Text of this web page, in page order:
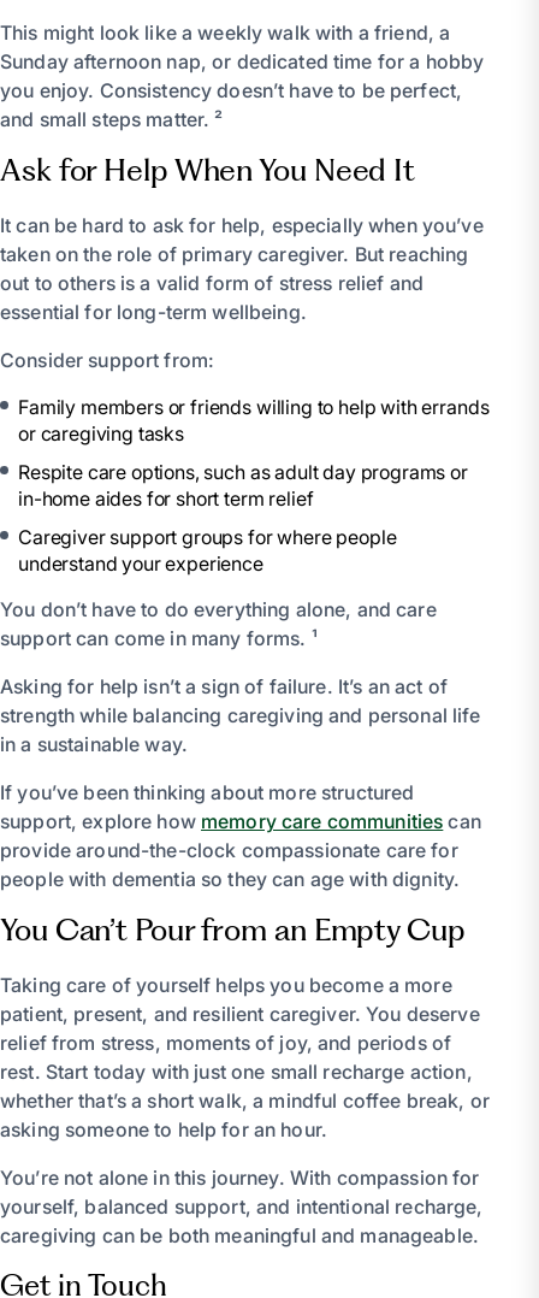
This might look like a weekly walk with a friend, a
Sunday afternoon nap, or dedicated time for a hobby
you enjoy. Consistency doesn’t have to be perfect,
and small steps matter. ²
Ask for Help When You Need It
It can be hard to ask for help, especially when you’ve
taken on the role of primary caregiver. But reaching
out to others is a valid form of stress relief and
essential for long-term wellbeing.
Consider support from:
Family members or friends willing to help with errands
or caregiving tasks
Respite care options, such as adult day programs or
in-home aides for short term relief
Caregiver support groups for where people
understand your experience
You don’t have to do everything alone, and care
support can come in many forms. ¹
Asking for help isn’t a sign of failure. It’s an act of
strength while balancing caregiving and personal life
in a sustainable way.
If you’ve been thinking about more structured
support, explore how memory care communities can
provide around-the-clock compassionate care for
people with dementia so they can age with dignity.
You Can’t Pour from an Empty Cup
Taking care of yourself helps you become a more
patient, present, and resilient caregiver. You deserve
relief from stress, moments of joy, and periods of
rest. Start today with just one small recharge action,
whether that’s a short walk, a mindful coffee break, or
asking someone to help for an hour.
You’re not alone in this journey. With compassion for
yourself, balanced support, and intentional recharge,
caregiving can be both meaningful and manageable.
Get in Touch